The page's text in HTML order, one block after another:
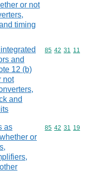
or not
timing
and
12 (b)
not
and
Commodity
85 42 31 11
as
or
Commodity
85 42 31 19